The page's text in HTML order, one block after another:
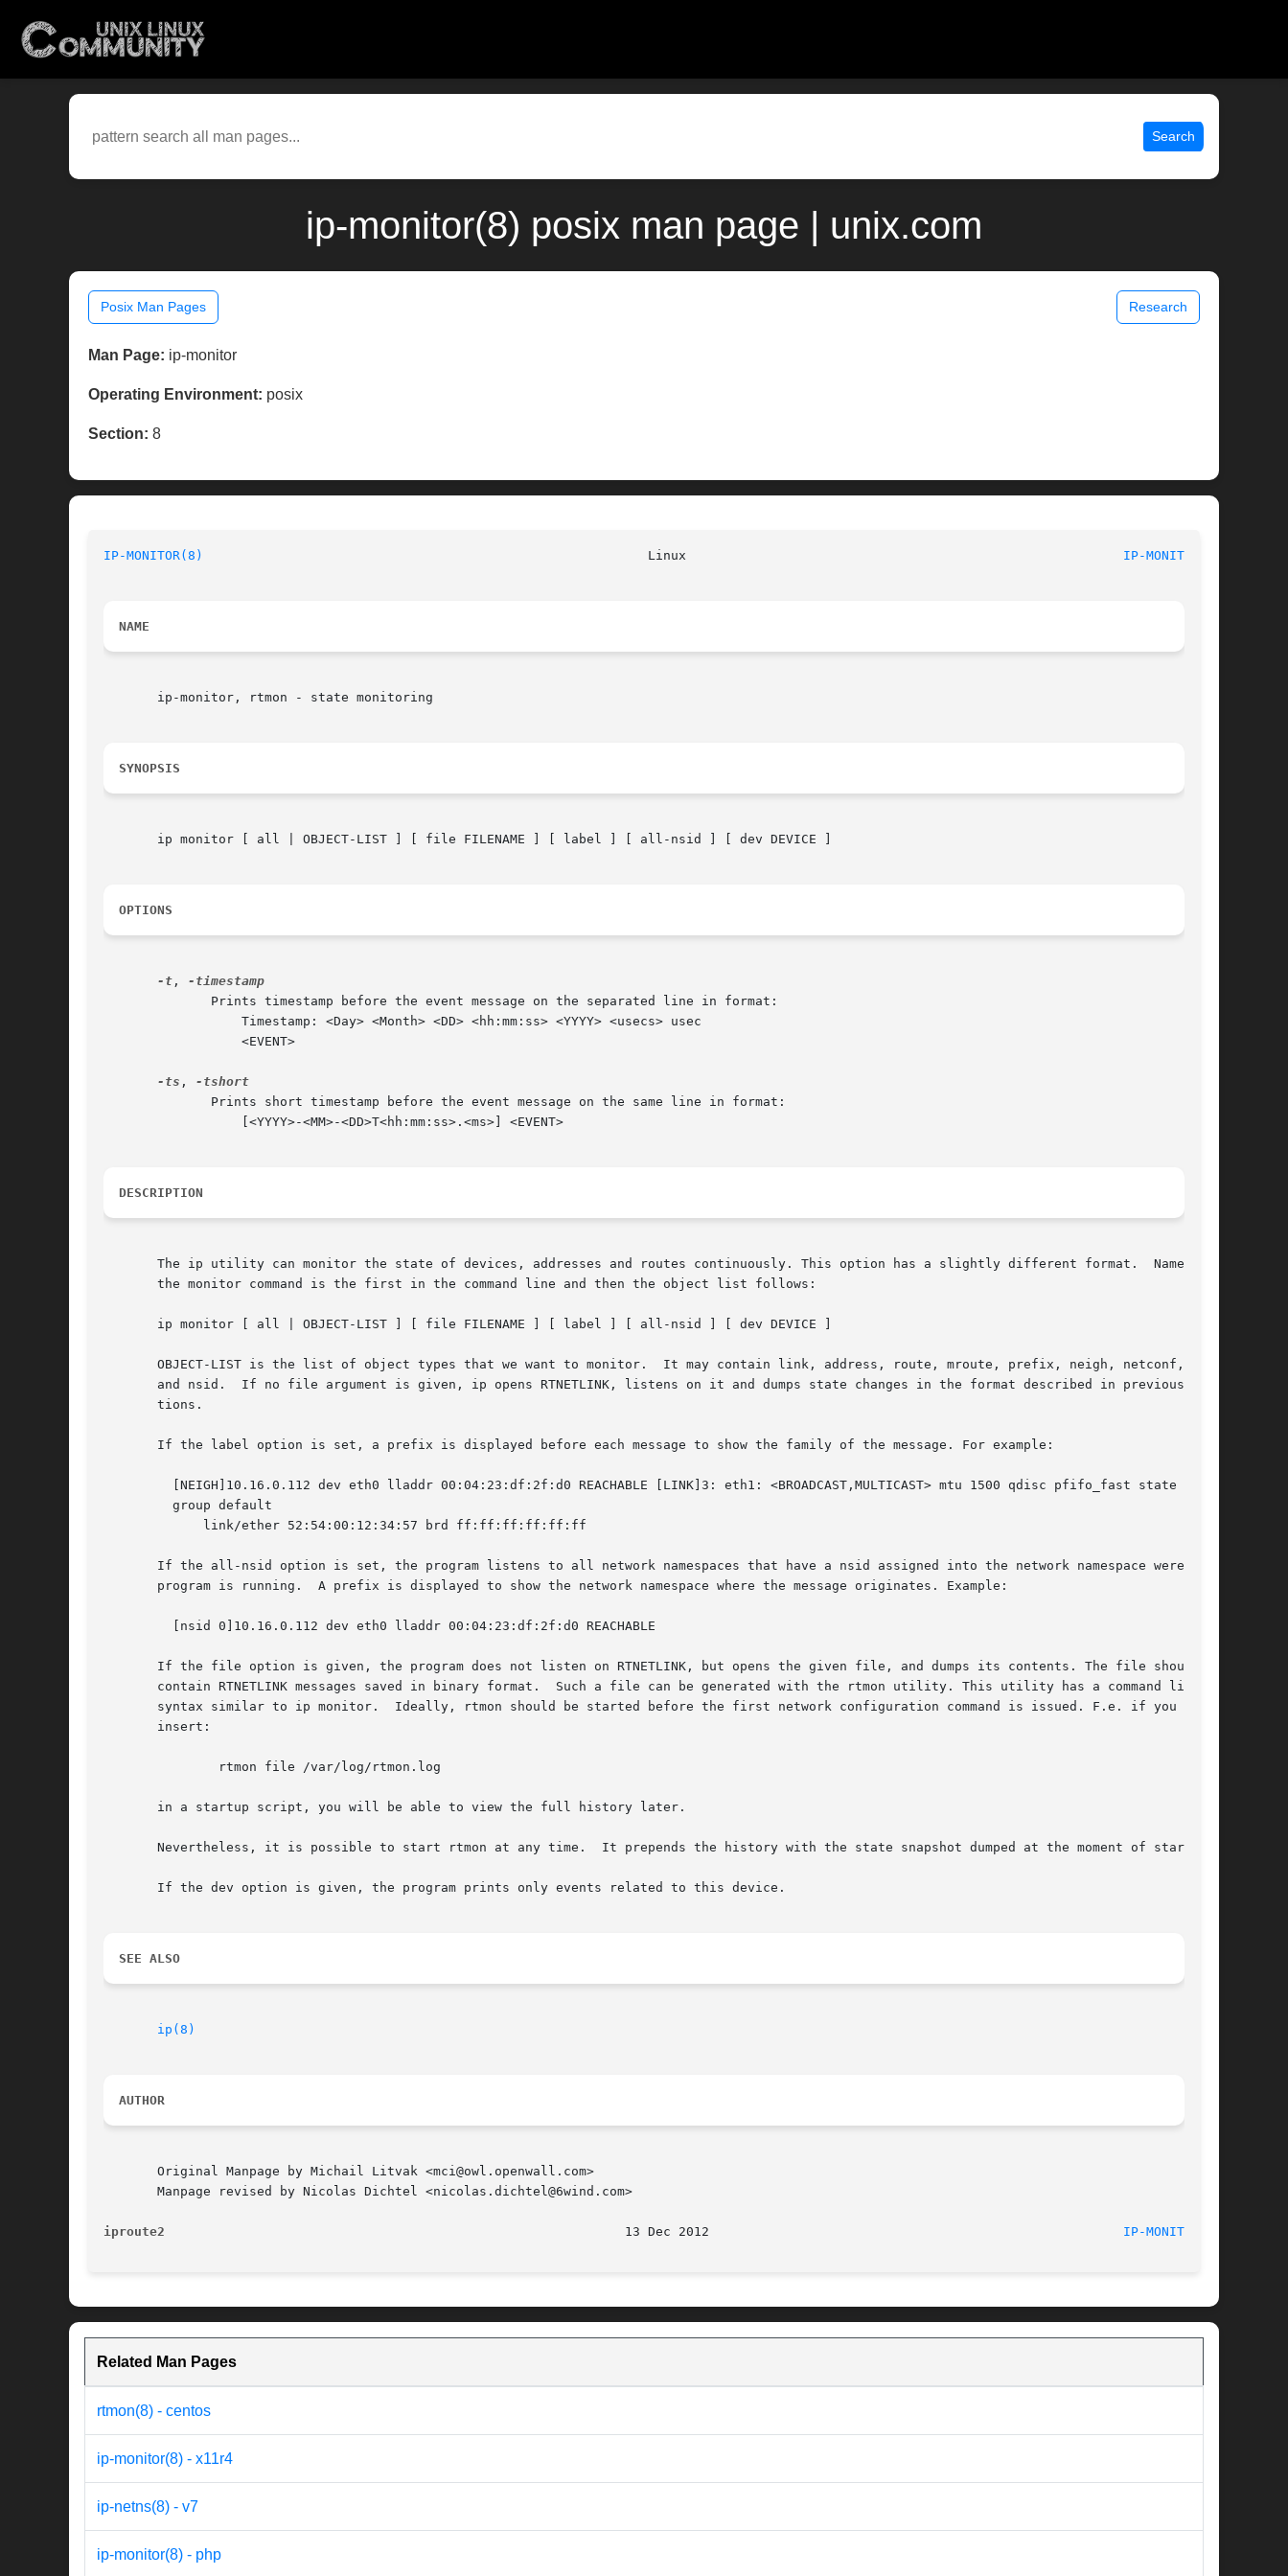
Search
ip-monitor(8) posix man page | unix.com
Posix Man Pages Research
Man Page: ip-monitor
Operating Environment: posix
Section: 8
IP-MONITOR(8) IP-MONITOR(8)
NAME
       ip-monitor, rtmon - state monitoring
SYNOPSIS
       ip monitor [ all | OBJECT-LIST ] [ file FILENAME ] [ label ] [ all-nsid ] [ dev DEVICE ]
OPTIONS
-t ,
-ts ,
DESCRIPTION
       The ip utility can monitor the state of devices, addresses and routes continuously. This option has a slightly different format.  Namely,
       the monitor command is the first in the command line and then the object list follows:
       ip monitor [ all | OBJECT-LIST ] [ file FILENAME ] [ label ] [ all-nsid ] [ dev DEVICE ]
       OBJECT-LIST is the list of object types that we want to monitor.  It may contain link, address, route, mroute, prefix, neigh, netconf, rule
       and nsid.  If no file argument is given, ip opens RTNETLINK, listens on it and dumps state changes in the format described in previous sec-
       tions.
       If the label option is set, a prefix is displayed before each message to show the family of the message. For example:
       If the all-nsid option is set, the program listens to all network namespaces that have a nsid assigned into the network namespace were the
       program is running.  A prefix is displayed to show the network namespace where the message originates. Example:
       If the file option is given, the program does not listen on RTNETLINK, but opens the given file, and dumps its contents. The file should
       contain RTNETLINK messages saved in binary format.  Such a file can be generated with the rtmon utility. This utility has a command line
       syntax similar to ip monitor.  Ideally, rtmon should be started before the first network configuration command is issued. F.e. if you
       insert:
       in a startup script, you will be able to view the full history later.
       Nevertheless, it is possible to start rtmon at any time.  It prepends the history with the state snapshot dumped at the moment of starting.
       If the dev option is given, the program prints only events related to this device.
SEE ALSO
ip(8)
AUTHOR
       Original Manpage by Michail Litvak <mci@owl.openwall.com>
       Manpage revised by Nicolas Dichtel <nicolas.dichtel@6wind.com>
iproute2 IP-MONITOR(8)
Related Man Pages
rtmon(8) - centos
ip-monitor(8) - x11r4
ip-netns(8) - v7
ip-monitor(8) - php